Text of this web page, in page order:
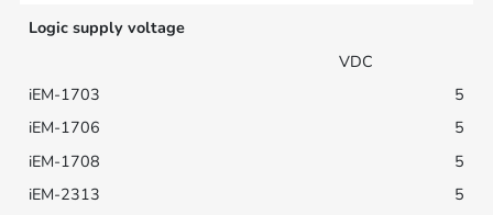
Logic supply voltage
VDC
5
5
5
5